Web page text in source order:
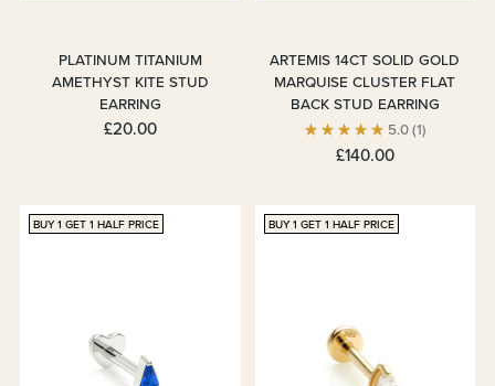
PLATINUM TITANIUM
AMETHYST KITE STUD
EARRING
£20.00
ARTEMIS 14CT SOLID GOLD
MARQUISE CLUSTER FLAT
BACK STUD EARRING
5.0(1)
£140.00
BUY 1 GET 1 HALF PRICE BUY 1 GET 1 HALF PRICE